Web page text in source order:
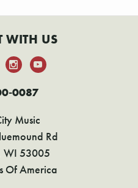
WITH US
0087
Music
Rd
WI 53005
Of America